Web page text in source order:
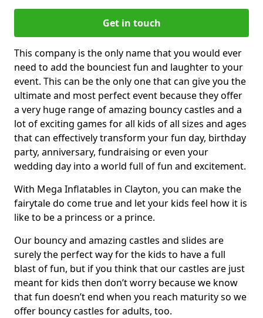
Get in touch
This company is the only name that you would ever
need to add the bounciest fun and laughter to your
event. This can be the only one that can give you the
ultimate and most perfect event because they offer
a very huge range of amazing bouncy castles and a
lot of exciting games for all kids of all sizes and ages
that can effectively transform your fun day, birthday
party, anniversary, fundraising or even your
wedding day into a world full of fun and excitement.
With Mega Inflatables in Clayton, you can make the
fairytale do come true and let your kids feel how it is
like to be a princess or a prince.
Our bouncy and amazing castles and slides are
surely the perfect way for the kids to have a full
blast of fun, but if you think that our castles are just
meant for kids then don’t worry because we know
that fun doesn’t end when you reach maturity so we
offer bouncy castles for adults, too.